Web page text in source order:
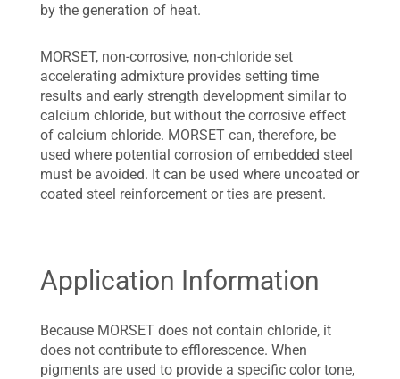
by the generation of heat.
MORSET, non-corrosive, non-chloride set
accelerating admixture provides setting time
results and early strength development similar to
calcium chloride, but without the corrosive effect
of calcium chloride. MORSET can, therefore, be
used where potential corrosion of embedded steel
must be avoided. It can be used where uncoated or
coated steel reinforcement or ties are present.
Application Information
Because MORSET does not contain chloride, it
does not contribute to efflorescence. When
pigments are used to provide a specific color tone,